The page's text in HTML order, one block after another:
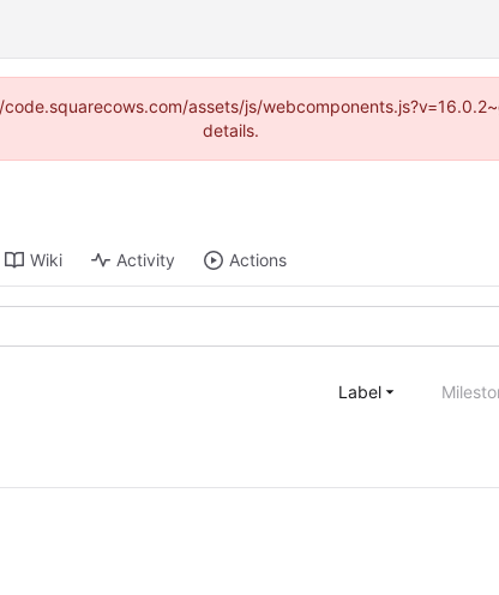
assets/js/
details.
Wiki Activity Actions
Label